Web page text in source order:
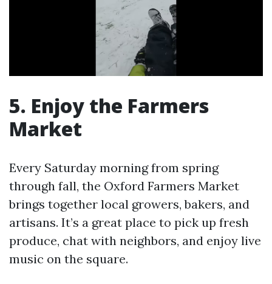
5. Enjoy the Farmers
Market
Every Saturday morning from spring
through fall, the Oxford Farmers Market
brings together local growers, bakers, and
artisans. It’s a great place to pick up fresh
produce, chat with neighbors, and enjoy live
music on the square.